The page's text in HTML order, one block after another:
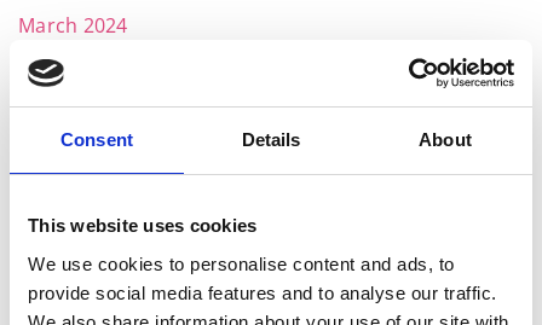
Consent Details About
This website uses cookies
We use cookies to personalise content and ads, to
provide social media features and to analyse our traffic.
March 2024
February 2024
October 2023
September 2023